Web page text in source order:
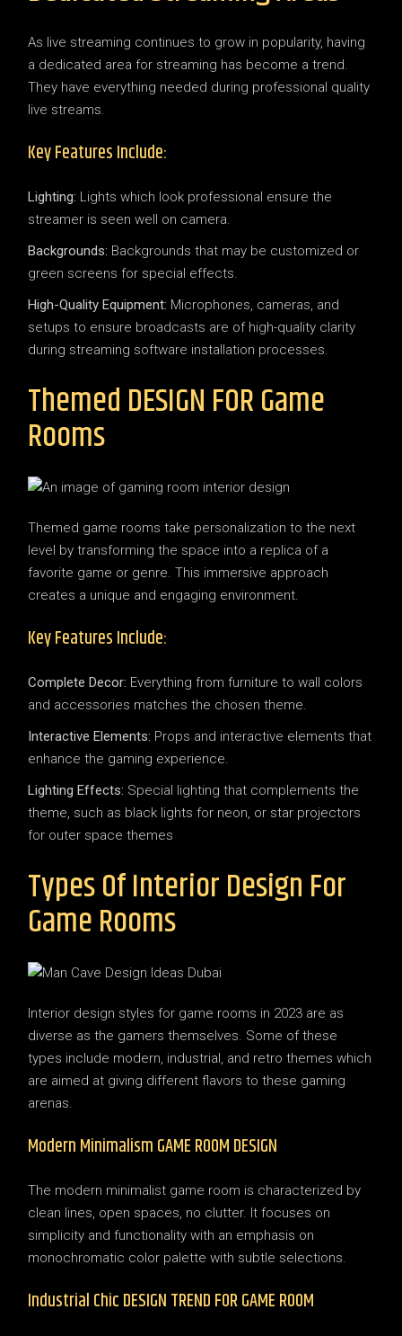
As live streaming continues to grow in popularity, having
a dedicated area for streaming has become a trend.
They have everything needed during professional quality
live streams.
Key Features Include:
Lighting: Lights which look professional ensure the
streamer is seen well on camera.
Backgrounds: Backgrounds that may be customized or
green screens for special effects.
High-Quality Equipment: Microphones, cameras, and
setups to ensure broadcasts are of high-quality clarity
during streaming software installation processes.
Themed DESIGN FOR Game
Rooms
Themed game rooms take personalization to the next
level by transforming the space into a replica of a
favorite game or genre. This immersive approach
creates a unique and engaging environment.
Key Features Include:
Complete Decor: Everything from furniture to wall colors
and accessories matches the chosen theme.
Interactive Elements: Props and interactive elements that
enhance the gaming experience.
Lighting Effects: Special lighting that complements the
theme, such as black lights for neon, or star projectors
for outer space themes
Types Of Interior Design For
Game Rooms
Interior design styles for game rooms in 2023 are as
diverse as the gamers themselves. Some of these
types include modern, industrial, and retro themes which
are aimed at giving different flavors to these gaming
arenas.
Modern Minimalism GAME ROOM DESIGN
The modern minimalist game room is characterized by
clean lines, open spaces, no clutter. It focuses on
simplicity and functionality with an emphasis on
monochromatic color palette with subtle selections.
Industrial Chic DESIGN TREND FOR GAME ROOM